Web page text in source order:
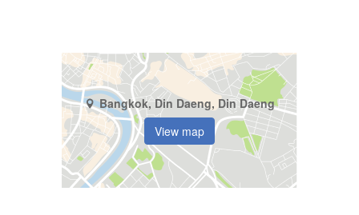
Bangkok, Din Daeng, Din Daeng
View map